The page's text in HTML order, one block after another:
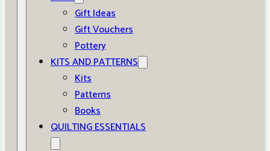
Gift Ideas
Gift Vouchers
Pottery
KITS AND PATTERNS
Kits
Patterns
Books
QUILTING ESSENTIALS